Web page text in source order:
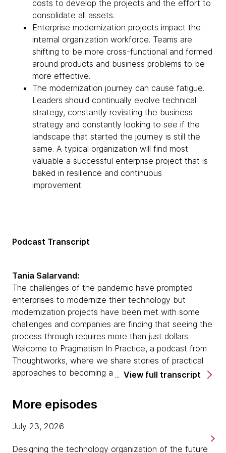
costs to develop the projects and the effort to
consolidate all assets.
Enterprise modernization projects impact the
internal organization workforce. Teams are
shifting to be more cross-functional and formed
around products and business problems to be
more effective.
The modernization journey can cause fatigue.
Leaders should continually evolve technical
strategy, constantly revisiting the business
strategy and constantly looking to see if the
landscape that started the journey is still the
same. A typical organization will find most
valuable a successful enterprise project that is
baked in resilience and continuous
improvement.
Podcast Transcript
Tania Salarvand:
The challenges of the pandemic have prompted
enterprises to modernize their technology but
modernization projects have been met with some
challenges and companies are finding that seeing the
process through requires more than just dollars.
Welcome to Pragmatism In Practice, a podcast from
Thoughtworks, where we share stories of practical
approaches to becoming a modern digital business.
Sarah Taraporewalla. Sarah's had almost a decade
and a half experience working as a technologist for
Thoughtworks. She spent most of that time working
in either remediating systems or modernizing
processes, people and systems in our current client
View full transcript
More episodes
Designing the technology organization of the future
July 23, 2026